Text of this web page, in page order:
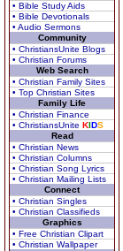
• Bible Study Aids
• Bible Devotionals
• Audio Sermons
Community
• ChristiansUnite Blogs
• Christian Forums
Web Search
• Christian Family Sites
• Top Christian Sites
Family Life
• Christian Finance
• ChristiansUnite KIDS
Read
• Christian News
• Christian Columns
• Christian Song Lyrics
• Christian Mailing Lists
Connect
• Christian Singles
• Christian Classifieds
Graphics
• Free Christian Clipart
• Christian Wallpaper